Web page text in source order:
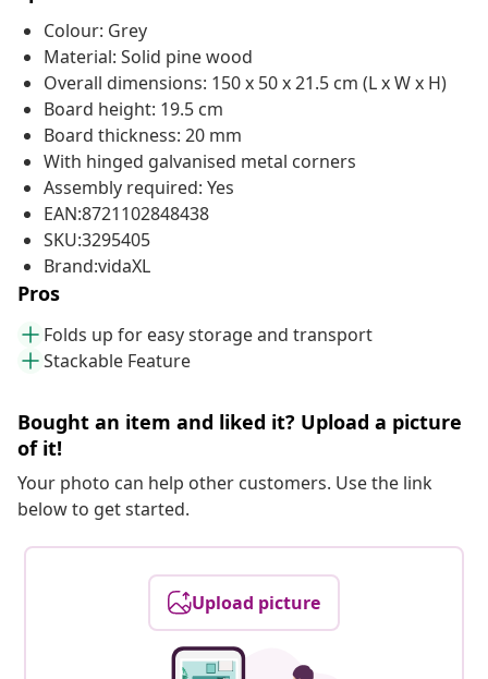
Colour: Grey
Material: Solid pine wood
Overall dimensions: 150 x 50 x 21.5 cm (L x W x H)
Board height: 19.5 cm
Board thickness: 20 mm
With hinged galvanised metal corners
Assembly required: Yes
EAN:8721102848438
SKU:3295405
Brand:vidaXL
Pros
Folds up for easy storage and transport
Stackable Feature
Bought an item and liked it? Upload a picture
of it!
Your photo can help other customers. Use the link
below to get started.
Upload picture